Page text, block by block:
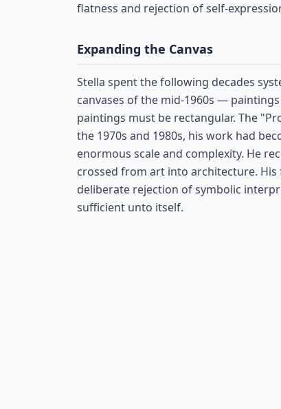
flatness and rejection of self-
Expanding the Canvas
Stella spent the following decades
canvases of the mid-1960s —
paintings must be rectangular. The
the 1970s and 1980s, his work had
enormous scale and complexity. He
crossed from art into architecture.
deliberate rejection of symbolic
sufficient unto itself.